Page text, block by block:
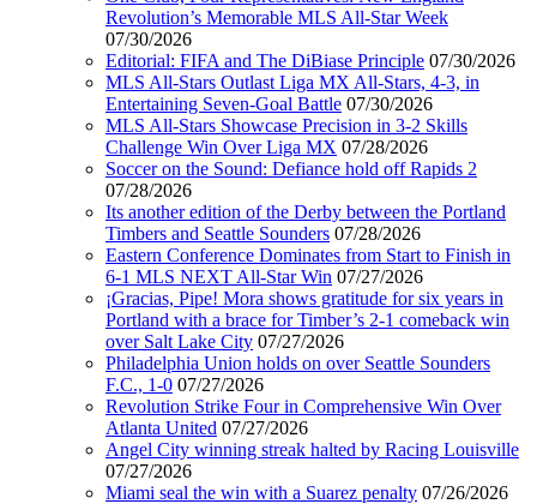
Revolution’s Memorable MLS All-Star Week
07/30/2026
Editorial: FIFA and The DiBiase Principle 07/30/2026
MLS All-Stars Outlast Liga MX All-Stars, 4-3, in
Entertaining Seven-Goal Battle 07/30/2026
MLS All-Stars Showcase Precision in 3-2 Skills
Challenge Win Over Liga MX 07/28/2026
Soccer on the Sound: Defiance hold off Rapids 2
07/28/2026
Its another edition of the Derby between the Portland
Timbers and Seattle Sounders 07/28/2026
Eastern Conference Dominates from Start to Finish in
6-1 MLS NEXT All-Star Win 07/27/2026
¡Gracias, Pipe! Mora shows gratitude for six years in
Portland with a brace for Timber’s 2-1 comeback win
over Salt Lake City 07/27/2026
Philadelphia Union holds on over Seattle Sounders
F.C., 1-0 07/27/2026
Revolution Strike Four in Comprehensive Win Over
Atlanta United 07/27/2026
Angel City winning streak halted by Racing Louisville
07/27/2026
Miami seal the win with a Suarez penalty 07/26/2026